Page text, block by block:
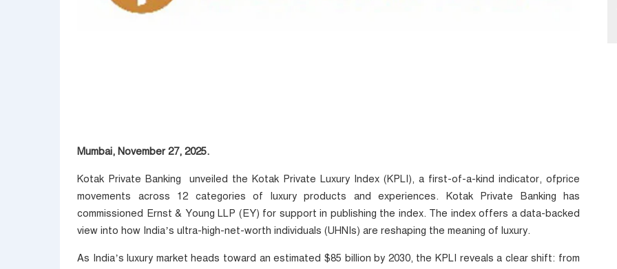
Mumbai, November 27, 2025.
Kotak Private Banking unveiled the Kotak Private Luxury Index (KPLI), a first-of-a-kind indicator, ofprice
movements across 12 categories of luxury products and experiences. Kotak Private Banking has
commissioned Ernst & Young LLP (EY) for support in publishing the index. The index offers a data-backed
view into how India’s ultra-high-net-worth individuals (UHNIs) are reshaping the meaning of luxury.
As India’s luxury market heads toward an estimated $85 billion by 2030, the KPLI reveals a clear shift: from